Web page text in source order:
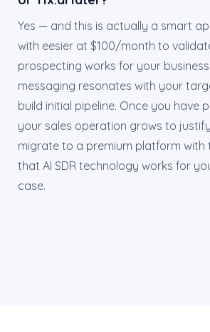
Yes — and this is actually a smart
with eesier at $100/month to
prospecting works for your
messaging resonates with your
build initial pipeline. Once you have
your sales operation grows to
migrate to a premium platform with
that AI SDR technology works for
case.